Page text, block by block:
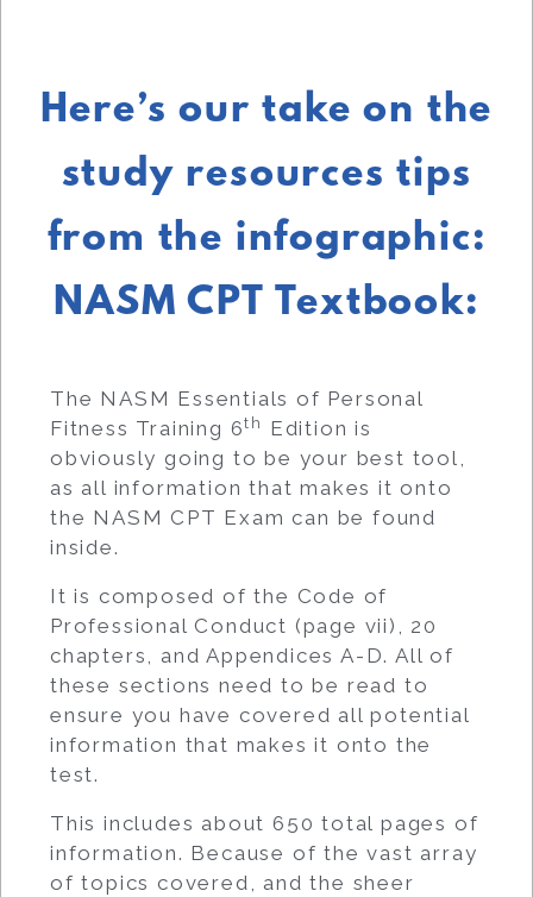
Here’s our take on the
study resources tips
from the infographic:
NASM CPT Textbook:
The NASM Essentials of Personal
Fitness Training 6th
Edition is
obviously going to be your best tool,
as all information that makes it onto
the NASM CPT Exam can be found
inside.
It is composed of the Code of
Professional Conduct (page vii), 20
chapters, and Appendices A-D. All of
these sections need to be read to
ensure you have covered all potential
information that makes it onto the
test.
This includes about 650 total pages of
information. Because of the vast array
of topics covered, and the sheer